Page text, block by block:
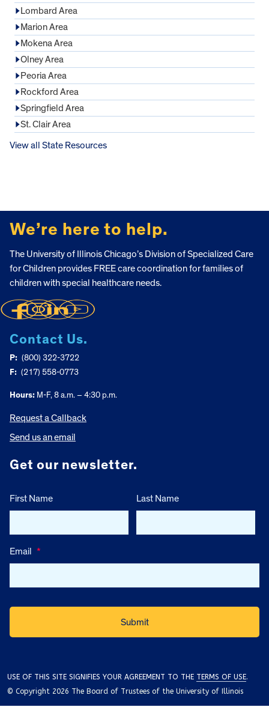
Lombard Area
Marion Area
Mokena Area
Olney Area
Peoria Area
Rockford Area
Springfield Area
St. Clair Area
View all State Resources
We’re here to help.
The University of Illinois Chicago’s Division of Specialized Care
for Children provides FREE care coordination for families of
children with special healthcare needs.
Contact Us.
P: (800) 322-3722
F: (217) 558-0773
Hours: M-F, 8 a.m. – 4:30 p.m.
Request a Callback
Send us an email
Get our newsletter.
First Name Last Name
Email *
USE OF THIS SITE SIGNIFIES YOUR AGREEMENT TO THE TERMS OF USE.
© Copyright 2026 The Board of Trustees of the University of Illinois